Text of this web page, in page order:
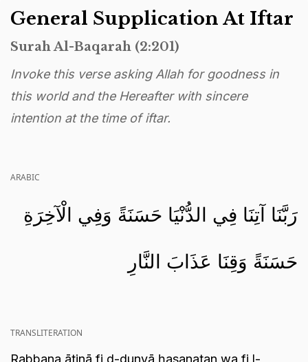
General Supplication At Iftar
Surah Al-Baqarah (2:201)
Invoke this verse asking Allah for goodness in
this world and the Hereafter with sincere
intention at the time of iftar.
ARABIC
رَبَّنَا آتِنَا فِي الدُّنْيَا حَسَنَةً وَفِي الْآخِرَةِ
حَسَنَةً وَقِنَا عَذَابَ النَّارِ
TRANSLITERATION
Rabbana ātinā fi d-dunyā ḥasanatan wa fi l-